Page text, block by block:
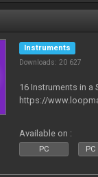
Instruments
Downloads: 20 627
16 Instruments in a
https://
Available on :
PC PC